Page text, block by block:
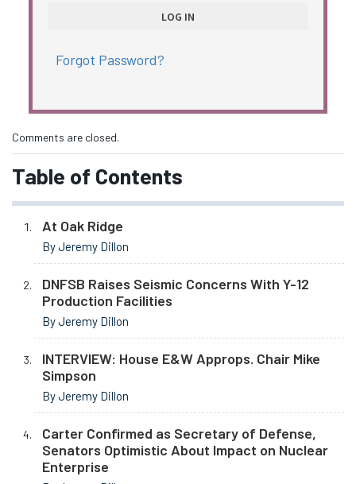
Forgot Password?
Comments are closed.
Table of Contents
At Oak Ridge
By Jeremy Dillon
DNFSB Raises Seismic Concerns With Y-12
Production Facilities
By Jeremy Dillon
INTERVIEW: House E&W Approps. Chair Mike
Simpson
By Jeremy Dillon
Carter Confirmed as Secretary of Defense,
Senators Optimistic About Impact on Nuclear
Enterprise